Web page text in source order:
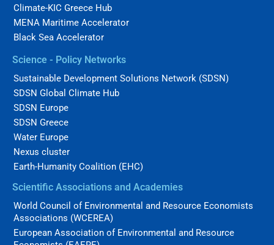
Climate-KIC Greece Hub
MENA Maritime Accelerator
Black Sea Accelerator
Science - Policy Networks
Sustainable Development Solutions Network (SDSN)
SDSN Global Climate Hub
SDSN Europe
SDSN Greece
Water Europe
Nexus cluster
Earth-Humanity Coalition (EHC)
Scientific Associations and Academies
World Council of Environmental and Resource Economists
Associations (WCEREA)
European Association of Environmental and Resource